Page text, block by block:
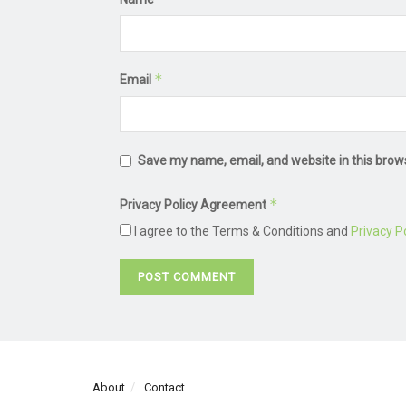
Email *
Save my name, email, and website in this
Privacy Policy Agreement *
I agree to the Terms & Conditions and Privacy
About Contact